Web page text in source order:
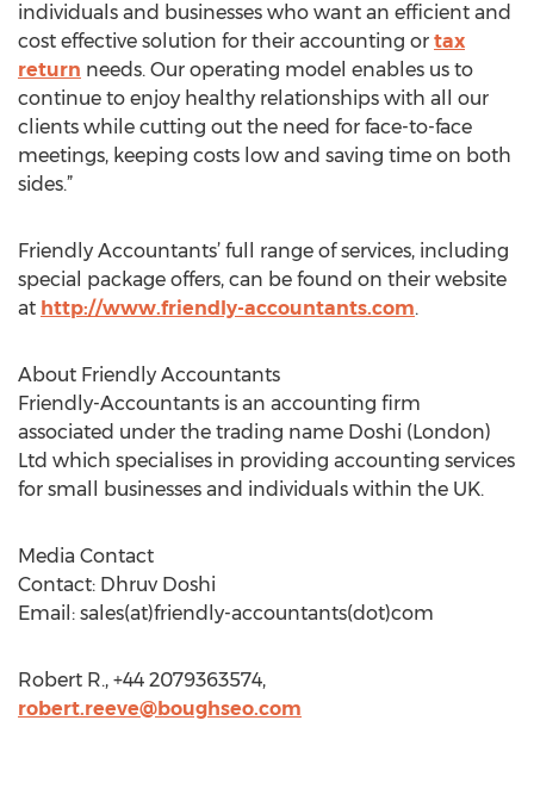
individuals and businesses who want an efficient and
cost effective solution for their accounting or tax
return needs. Our operating model enables us to
continue to enjoy healthy relationships with all our
clients while cutting out the need for face-to-face
meetings, keeping costs low and saving time on both
sides.”
Friendly Accountants’ full range of services, including
special package offers, can be found on their website
at http://www.friendly-accountants.com.
About Friendly Accountants
Friendly-Accountants is an accounting firm
associated under the trading name Doshi (London)
Ltd which specialises in providing accounting services
for small businesses and individuals within the UK.
Media Contact
Contact: Dhruv Doshi
Email: sales(at)friendly-accountants(dot)com
Robert R., +44 2079363574,
robert.reeve@boughseo.com